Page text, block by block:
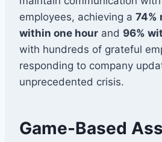
employees, achieving a 74%
within one hour and 96%
with hundreds of grateful
responding to company
unprecedented crisis.
Game-Based